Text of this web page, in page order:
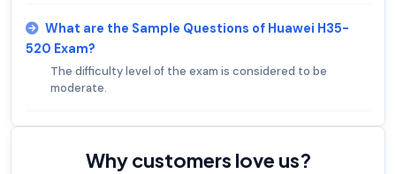
What are the Sample Questions of Huawei H35-
520 Exam?
The difficulty level of the exam is considered to be
moderate.
Why customers love us?